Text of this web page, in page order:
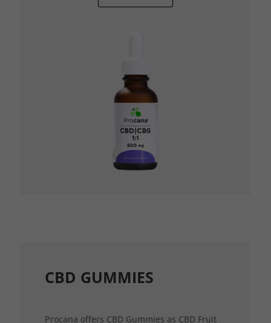
CBD GUMMIES
Procana offers CBD Gummies as CBD Fruit